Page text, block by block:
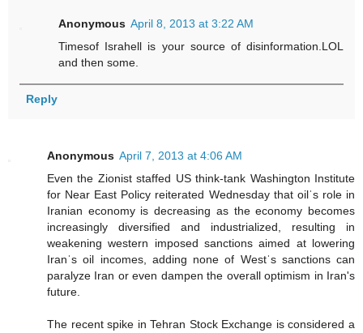
Anonymous April 8, 2013 at 3:22 AM
Timesof Israhell is your source of disinformation.LOL
and then some.
Reply
Anonymous April 7, 2013 at 4:06 AM
Even the Zionist staffed US think-tank Washington Institute
for Near East Policy reiterated Wednesday that oilˈs role in
Iranian economy is decreasing as the economy becomes
increasingly diversified and industrialized, resulting in
weakening western imposed sanctions aimed at lowering
Iranˈs oil incomes, adding none of Westˈs sanctions can
paralyze Iran or even dampen the overall optimism in Iran's
future.
The recent spike in Tehran Stock Exchange is considered a